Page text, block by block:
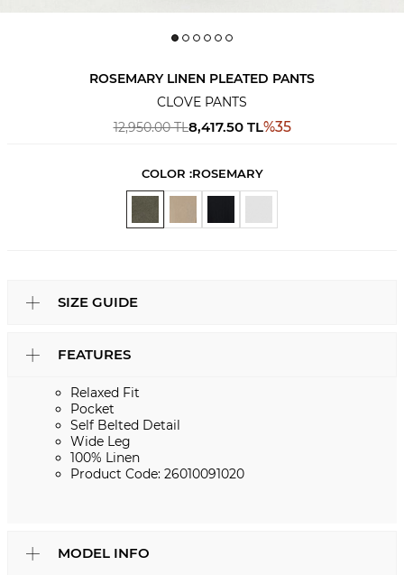
ROSEMARY LINEN PLEATED PANTS
CLOVE PANTS
12,950.00TL8,417.50TL%35
COLOR :ROSEMARY
SIZE GUIDE
FEATURES
Relaxed Fit
Pocket
Self Belted Detail
Wide Leg
100% Linen
Product Code: 26010091020
MODEL INFO